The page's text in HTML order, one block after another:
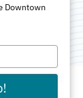
•
Downtown